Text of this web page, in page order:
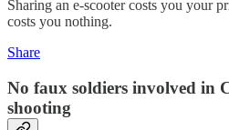
Sharing an e-scooter costs you your
costs you nothing.
Share
No faux soldiers involved in
shooting